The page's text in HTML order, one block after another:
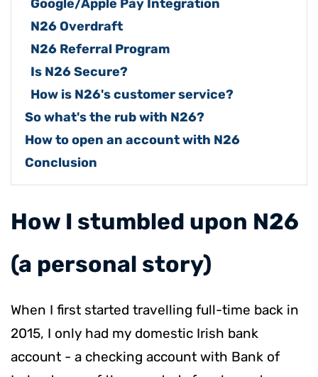
Google/Apple Pay Integration
N26 Overdraft
N26 Referral Program
Is N26 Secure?
How is N26's customer service?
So what's the rub with N26?
How to open an account with N26
Conclusion
​How I stumbled upon N26
(a personal story)
When I first started travelling full-time back in
2015, I only had my domestic Irish bank
account - a checking account with Bank of